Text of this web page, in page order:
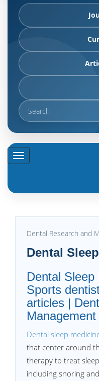
Dental Research and
Dental
Dental Sleep
Sports
articles |
Management
Dental sleep
that center around
therapy to treat
including snoring